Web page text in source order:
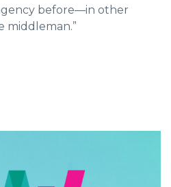
before—in other
middleman.”